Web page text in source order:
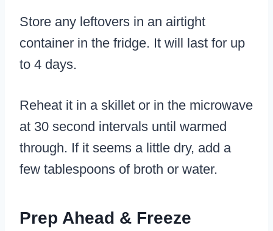
Store any leftovers in an airtight
container in the fridge. It will last for up
to 4 days.
Reheat it in a skillet or in the microwave
at 30 second intervals until warmed
through. If it seems a little dry, add a
few tablespoons of broth or water.
Prep Ahead & Freeze